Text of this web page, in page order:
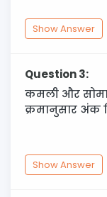
Show Answer
Question 3:
कमली और
क्रमानुसार अंक
Show Answer